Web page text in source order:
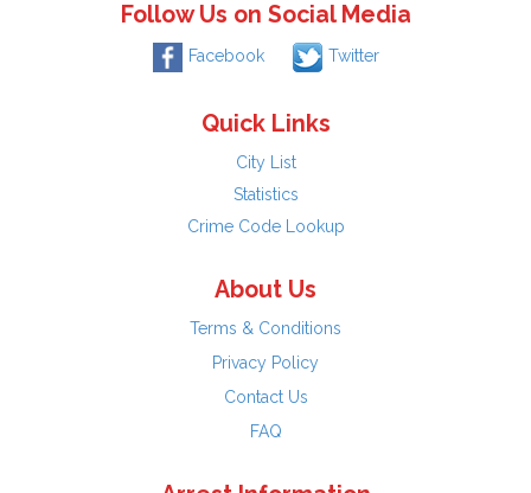
Follow Us on Social Media
Facebook Twitter
Quick Links
City List
Statistics
Crime Code Lookup
About Us
Terms & Conditions
Privacy Policy
Contact Us
FAQ